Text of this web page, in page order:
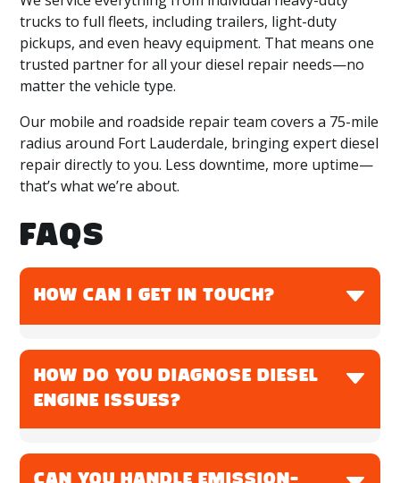
trucks to full fleets, including trailers, light-duty
pickups, and even heavy equipment. That means one
trusted partner for all your diesel repair needs—no
matter the vehicle type.
Our mobile and roadside repair team covers a 75-mile
radius around Fort Lauderdale, bringing expert diesel
repair directly to you. Less downtime, more uptime—
that’s what we’re about.
FAQS
HOW CAN I GET IN TOUCH?
You can call Rite Wrench at786-559-1825to
schedule service, ask a question, or request
mobile repair. Whether you're in Fort Lauderdale
HOW DO YOU DIAGNOSE DIESEL
ENGINE ISSUES?
We use advanced diagnostic tools, fault code
readers, and physical inspections to identify the